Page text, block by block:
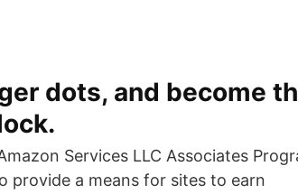
dots, and become
Services LLC Associates
provide a means for sites to earn